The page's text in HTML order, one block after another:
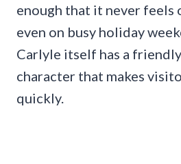
enough that it never feels
even on busy holiday
Carlyle itself has a
character that makes
quickly.